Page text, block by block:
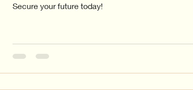
Secure your future today!